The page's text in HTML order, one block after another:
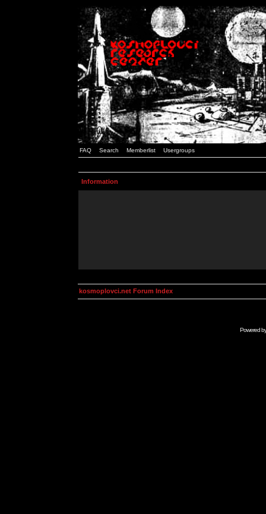
FAQ Search Memberlist Usergroups
Information
kosmoplovci.net Forum Index
Powered